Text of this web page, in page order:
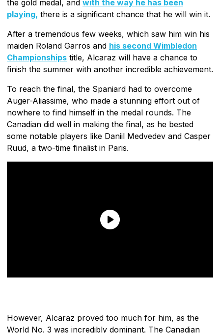
the gold medal, and with the way he has been
playing, there is a significant chance that he will win it.
After a tremendous few weeks, which saw him win his
maiden Roland Garros and his second Wimbledon
Championships title, Alcaraz will have a chance to
finish the summer with another incredible achievement.
To reach the final, the Spaniard had to overcome
Auger-Aliassime, who made a stunning effort out of
nowhere to find himself in the medal rounds. The
Canadian did well in making the final, as he bested
some notable players like Daniil Medvedev and Casper
Ruud, a two-time finalist in Paris.
However, Alcaraz proved too much for him, as the
World No. 3 was incredibly dominant. The Canadian